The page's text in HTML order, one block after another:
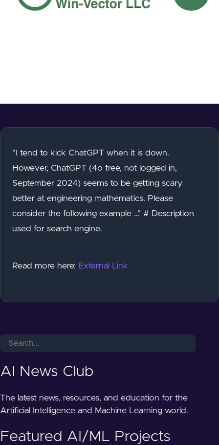
"I tend to kick ChatGPT when it is down.
However, ChatGPT (4o free, not logged in,
September 2024) seems to be getting scary
better at engineering mathematics. Please
consider the following example …" # Description
used for search engine.
Read more here: External Link
AI News Club
The latest news, resources, and education for the
Artificial Intelligence and Machine Learning world.
Featured AI/ML Projects